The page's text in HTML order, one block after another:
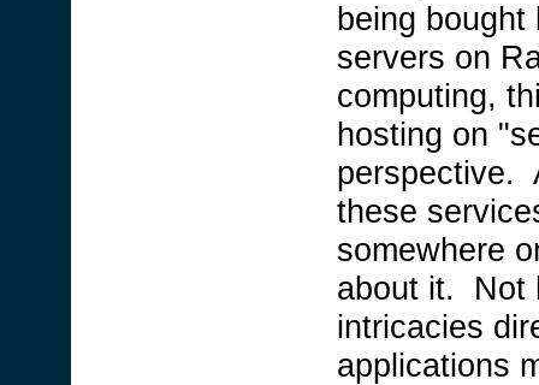
being bought
servers on
computing,
hosting on
perspective.
these
somewhere
about it. Not
intricacies
applications